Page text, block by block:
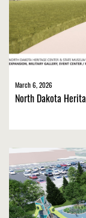
March 6, 2026
North Dakota